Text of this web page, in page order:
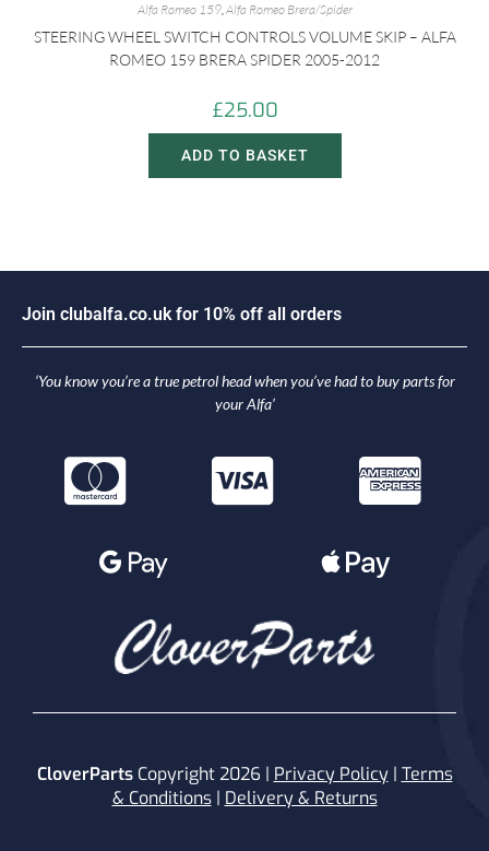
Alfa Romeo 159,Alfa Romeo Brera/Spider
STEERING WHEEL SWITCH CONTROLS VOLUME SKIP – ALFA
ROMEO 159 BRERA SPIDER 2005-2012
£25.00
ADD TO BASKET
Join c uba fa.co.u k for 10% off a orders
‘You know you’re a true petrol head when you’ve had to buy parts for
your Alfa’
CloverPartsCopyright 2026 | Privacy Policy| Terms
& Conditions| Delivery & Returns